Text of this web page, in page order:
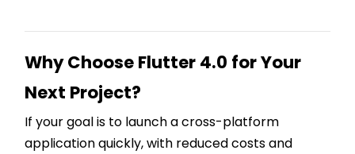
Why Choose Flutter 4.0 for Your
Next Project?
If your goal is to launch a cross-platform
application quickly, with reduced costs and